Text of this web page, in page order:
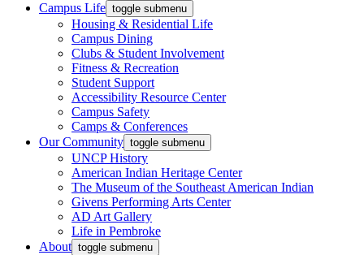
Campus Life toggle submenu
Housing & Residential Life
Campus Dining
Clubs & Student Involvement
Fitness & Recreation
Student Support
Accessibility Resource Center
Campus Safety
Camps & Conferences
Our Community toggle submenu
UNCP History
American Indian Heritage Center
The Museum of the Southeast American Indian
Givens Performing Arts Center
AD Art Gallery
Life in Pembroke
About toggle submenu